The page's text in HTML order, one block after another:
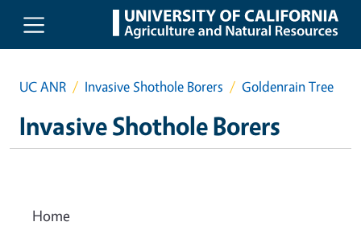
Skip to main content
UC ANR Invasive Shothole Borers Goldenrain Tree
Invasive Shothole Borers
Home